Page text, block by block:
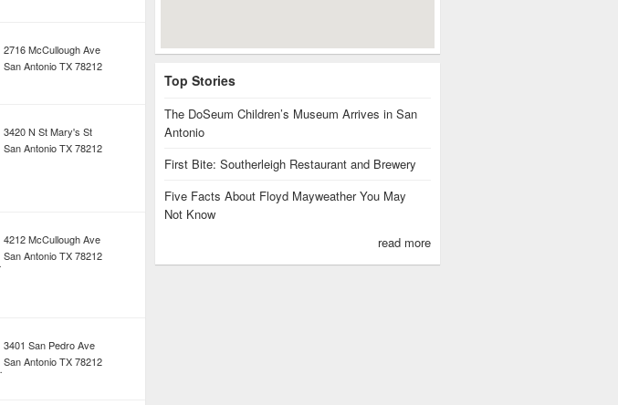
2716 McCullough Ave
San AntonioTX78212
3420 N St Mary's St
San AntonioTX78212
,Restaurants
4212 McCullough Ave
San AntonioTX78212
3401 San Pedro Ave
San AntonioTX78212
Top Stories
The DoSeum Children’s Museum Arrives in San
Antonio
First Bite: Southerleigh Restaurant and Brewery
Five Facts About Floyd Mayweather You May
Not Know
read more